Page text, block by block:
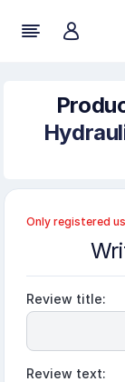
Only registered
Review title:
Review text: